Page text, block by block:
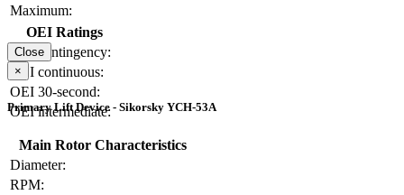
Maximum:
OEI Ratings
OEI contingency:
OEI continuous:
OEI 30-second:
OEI intermediate:
Close
×
Primary Lift Device - Sikorsky YCH-53A
Main Rotor Characteristics
Diameter:
RPM: